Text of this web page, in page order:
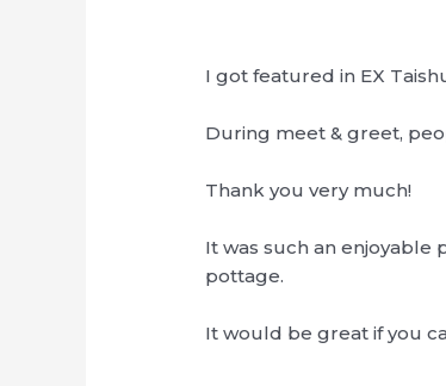
I got featured in EX
During meet & greet,
Thank you very much!
It was such an enjoyable
pottage.
It would be great if you